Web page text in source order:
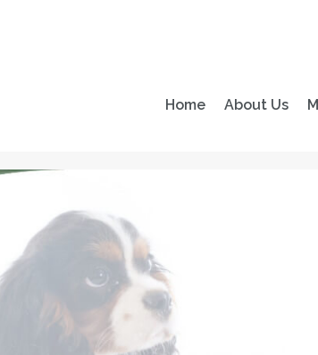
Home About Us